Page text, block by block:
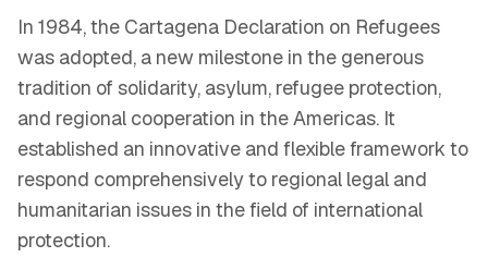
In 1984, the Cartagena Declaration on Refugees
was adopted, a new milestone in the generous
tradition of solidarity, asylum, refugee protection,
and regional cooperation in the Americas. It
established an innovative and flexible framework to
respond comprehensively to regional legal and
humanitarian issues in the field of international
protection.